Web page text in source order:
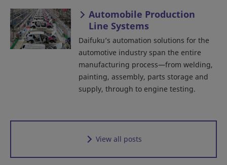
Automobile Production
Line Systems
Daifuku’s automation solutions for the
automotive industry span the entire
manufacturing process—from welding,
painting, assembly, parts storage and
supply, through to engine testing.
View all posts